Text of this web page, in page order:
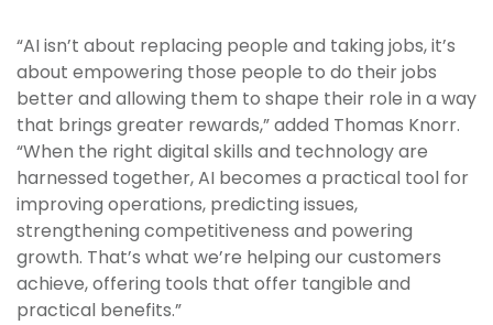
“AI isn’t about replacing people and taking jobs, it’s
about empowering those people to do their jobs
better and allowing them to shape their role in a way
that brings greater rewards,” added Thomas Knorr.
“When the right digital skills and technology are
harnessed together, AI becomes a practical tool for
improving operations, predicting issues,
strengthening competitiveness and powering
growth. That’s what we’re helping our customers
achieve, offering tools that offer tangible and
practical benefits.”